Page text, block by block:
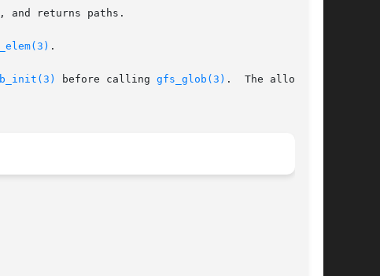
and returns paths.
.
before calling gfs_glob(3) .  The allocated